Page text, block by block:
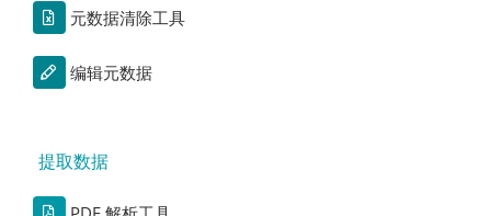
元数据清除工具
编辑元数据
提取数据